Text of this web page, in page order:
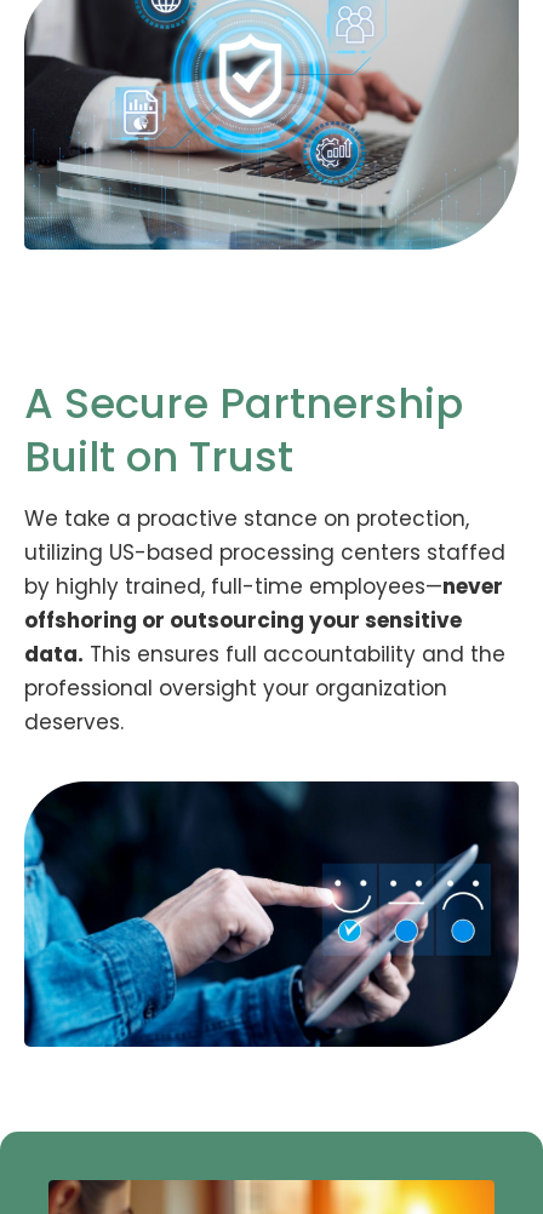
A Secure Partnership
Built on Trust
We take a proactive stance on protection,
utilizing US-based processing centers staffed
by highly trained, full-time employees—never
offshoring or outsourcing your sensitive
data. This ensures full accountability and the
professional oversight your organization
deserves.